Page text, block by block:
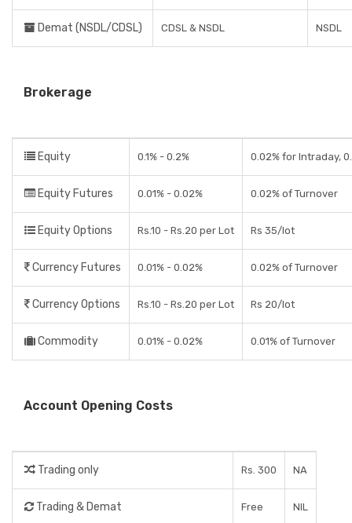
Demat (NSDL/CDSL) CDSL & NSDL NSDL
Brokerage
Equity 0.1% - 0.2% 0.02% for Intraday,
Equity Futures 0.01% - 0.02% 0.02% of Turnover
Equity Options Rs.10 - Rs.20 per Lot Rs 35/lot
Currency Futures 0.01% - 0.02% 0.02% of Turnover
Currency Options Rs.10 - Rs.20 per Lot Rs 20/lot
Commodity 0.01% - 0.02% 0.01% of Turnover
Account Opening Costs
Trading only Rs. 300 NA
Trading & Demat Free NIL